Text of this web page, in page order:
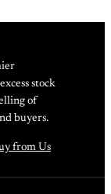
stock
of
buyers.
from Us